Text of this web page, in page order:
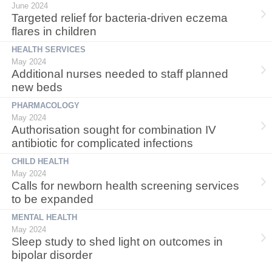
June 2024
Targeted relief for bacteria-driven eczema
flares in children
HEALTH SERVICES
May 2024
Additional nurses needed to staff planned
new beds
PHARMACOLOGY
May 2024
Authorisation sought for combination IV
antibiotic for complicated infections
CHILD HEALTH
May 2024
Calls for newborn health screening services
to be expanded
MENTAL HEALTH
May 2024
Sleep study to shed light on outcomes in
bipolar disorder